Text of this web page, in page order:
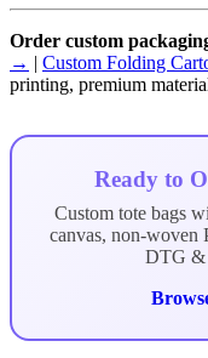
Order custom
→ | Custom Folding
printing, premium
Ready to
Custom tote bags
canvas, non-woven
DTG &